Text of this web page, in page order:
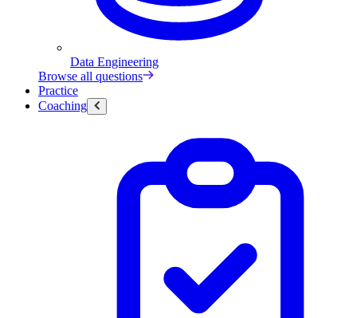
Data Engineering
Browse all questions
Practice
Coaching